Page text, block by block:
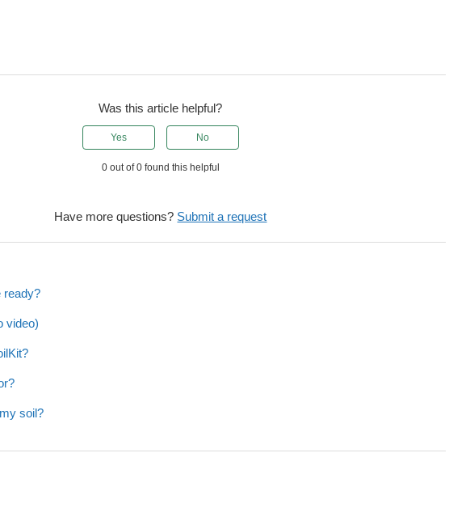
Was this article helpful?
Yes No
0 out of 0 found this helpful
Have more questions? Submit a request
ready?
video)
soil?